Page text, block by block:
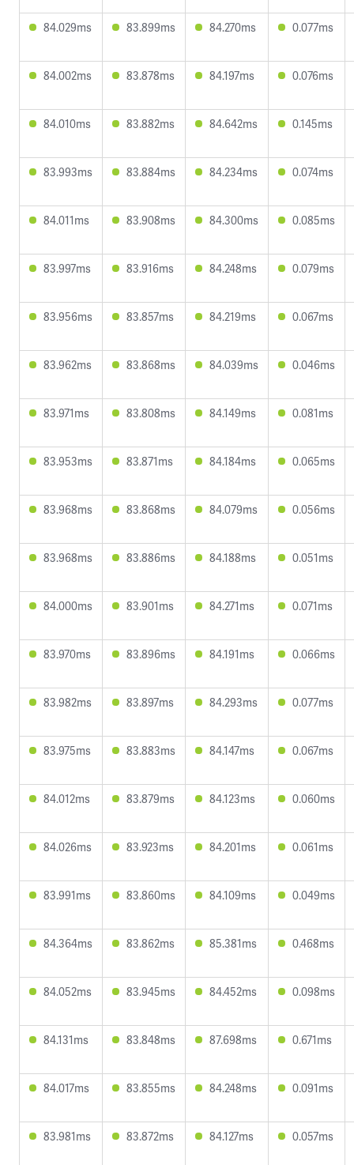
84.029ms 83.899ms 84.270ms 0.077ms
84.002ms 83.878ms 84.197ms 0.076ms
84.010ms 83.882ms 84.642ms 0.145ms
83.993ms 83.884ms 84.234ms 0.074ms
84.011ms 83.908ms 84.300ms 0.085ms
83.997ms 83.916ms 84.248ms 0.079ms
83.956ms 83.857ms 84.219ms 0.067ms
83.962ms 83.868ms 84.039ms 0.046ms
83.971ms 83.808ms 84.149ms 0.081ms
83.953ms 83.871ms 84.184ms 0.065ms
83.968ms 83.868ms 84.079ms 0.056ms
83.968ms 83.886ms 84.188ms 0.051ms
84.000ms 83.901ms 84.271ms 0.071ms
83.970ms 83.896ms 84.191ms 0.066ms
83.982ms 83.897ms 84.293ms 0.077ms
83.975ms 83.883ms 84.147ms 0.067ms
84.012ms 83.879ms 84.123ms 0.060ms
84.026ms 83.923ms 84.201ms 0.061ms
83.991ms 83.860ms 84.109ms 0.049ms
84.364ms 83.862ms 85.381ms 0.468ms
84.052ms 83.945ms 84.452ms 0.098ms
84.131ms 83.848ms 87.698ms 0.671ms
84.017ms 83.855ms 84.248ms 0.091ms
83.981ms 83.872ms 84.127ms 0.057ms